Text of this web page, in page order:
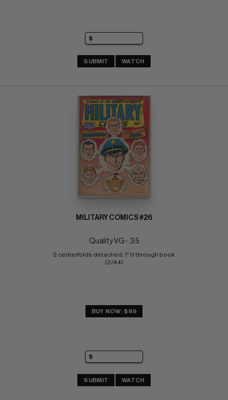
SUBMIT WATCH
MILITARY COMICS #26
Quality VG-: 3.5
2 centerfolds detached; 1" tr through book
(2/44)
BUY NOW: $89
SUBMIT WATCH